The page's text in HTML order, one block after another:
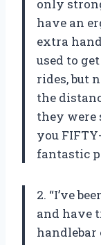
only
have an
extra
used to
rides, but
the
they were
you
fantastic
2. “I’ve
and have
handlebar